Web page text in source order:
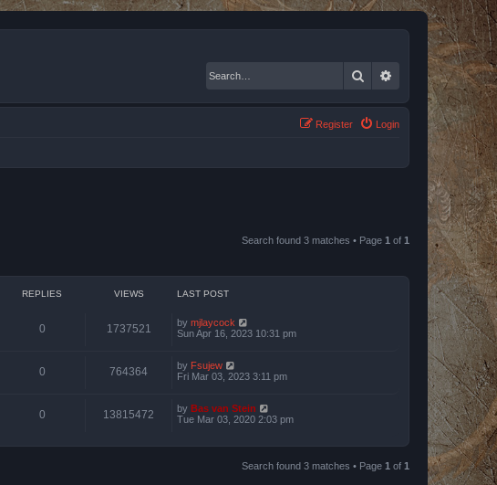
Search Advanced search
Login
Register
Search found 3 matches • Page 1 of 1
REPLIES VIEWS LAST POST
0 1737521 by mjlaycock
Sun Apr 16, 2023 10:31 pm
0 764364 by Fsujew
Fri Mar 03, 2023 3:11 pm
0 13815472 by Bas van Stein
Tue Mar 03, 2020 2:03 pm
Search found 3 matches • Page 1 of 1